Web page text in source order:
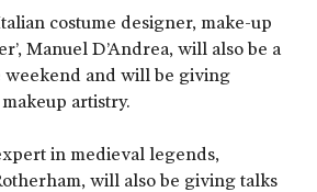
costume designer, make-up
Manuel D’Andrea, will also be a
weekend and will be giving
artistry.
in medieval legends,
will also be giving talks